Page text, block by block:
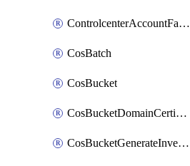
ControlcenterAccountFactoryBaselineConfig
CosBatch
CosBucket
CosBucketDomainCertificateAttachment
CosBucketGenerateInventoryImmediatelyOperation